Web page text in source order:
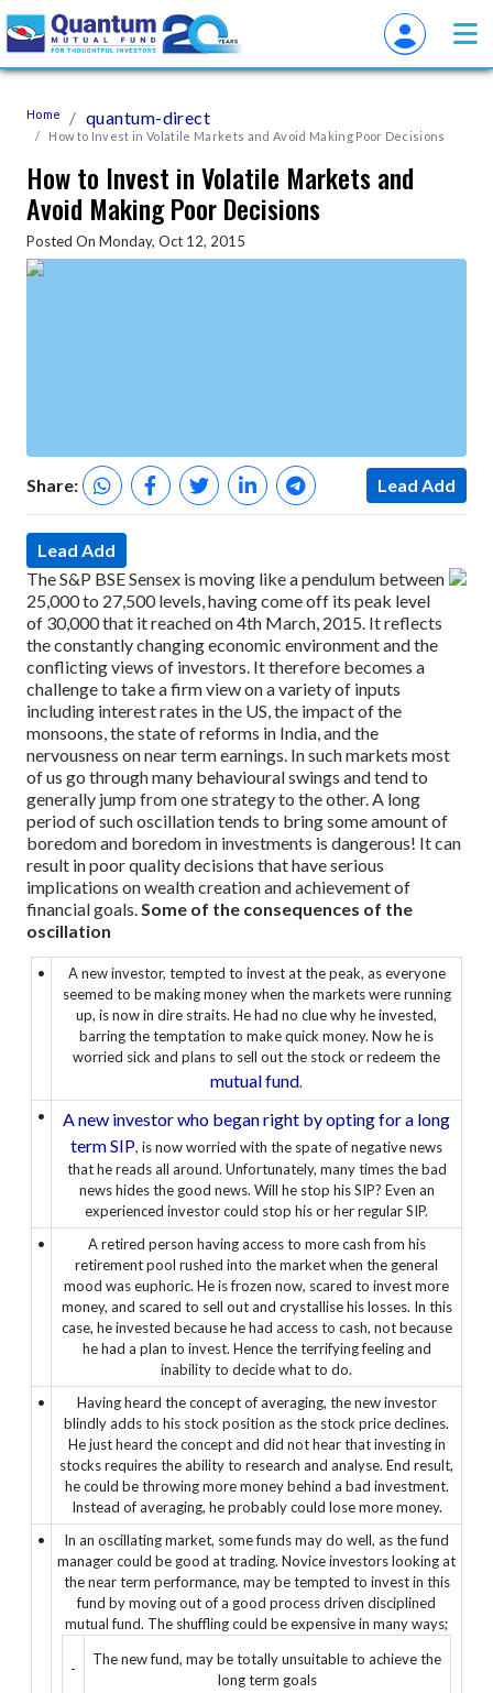
Home quantum-direct
How to Invest in Volatile Markets and Avoid Making Poor Decisions
How to Invest in Volatile Markets and
Avoid Making Poor Decisions
Posted On Monday, Oct 12, 2015
Share: Lead Add
Lead Add
The S&P BSE Sensex is moving like a pendulum between
25,000 to 27,500 levels, having come off its peak level
of 30,000 that it reached on 4th March, 2015. It reflects
the constantly changing economic environment and the
conflicting views of investors. It therefore becomes a
challenge to take a firm view on a variety of inputs
including interest rates in the US, the impact of the
monsoons, the state of reforms in India, and the
nervousness on near term earnings. In such markets most
of us go through many behavioural swings and tend to
generally jump from one strategy to the other.A long
period of such oscillation tends to bring some amount of
boredom and boredom in investments is dangerous! It can
result in poor quality decisions that have serious
implications on wealth creation and achievement of
financial goals.Some of the consequences of the
oscillation
•
A new investor, tempted to invest at the peak, as everyone
seemed to be making money when the markets were running
up, is now in dire straits. He had no clue why he invested,
barring the temptation to make quick money. Now he is
worried sick and plans to sell out the stock or redeem the
mutual fund.
•
A new investor who began right by opting for a long
term SIP, is now worried with the spate of negative news
that he reads all around. Unfortunately, many times the bad
news hides the good news. Will he stop his SIP? Even an
experienced investor could stop his or her regular SIP.
•
A retired person having access to more cash from his
retirement pool rushed into the market when the general
mood was euphoric. He is frozen now, scared to invest more
money, and scared to sell out and crystallise his losses. In this
case, he invested because he had access to cash, not because
he had a plan to invest. Hence the terrifying feeling and
inability to decide what to do.
•
Having heard the concept of averaging, the new investor
blindly adds to his stock position as the stock price declines.
He just heard the concept and did not hear that investing in
stocks requires the ability to research and analyse. End result,
he could be throwing more money behind a bad investment.
Instead of averaging, he probably could lose more money.
•
In an oscillating market, some funds may do well, as the fund
manager could be good at trading. Novice investors looking at
the near term performance, may be tempted to invest in this
fund by moving out of a good process driven disciplined
mutual fund. The shuffling could be expensive in many ways;
-
The new fund, may be totally unsuitable to achieve the
long term goals